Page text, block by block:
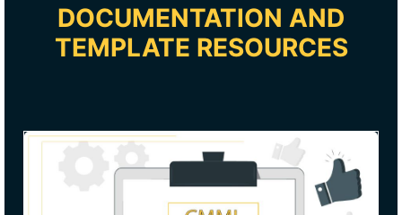
DOCUMENTATION AND
TEMPLATE RESOURCES